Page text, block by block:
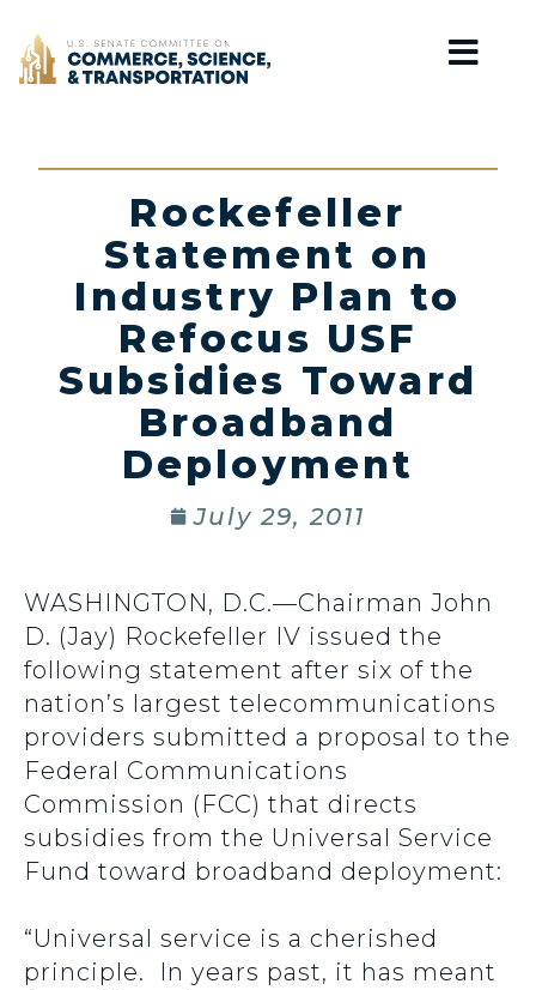
Home
Rockefeller
Statement on
Industry Plan to
Refocus USF
Subsidies Toward
Broadband
Deployment
July 29, 2011
WASHINGTON, D.C.—Chairman John
D. (Jay) Rockefeller IV issued the
following statement after six of the
nation’s largest telecommunications
providers submitted a proposal to the
Federal Communications
Commission (FCC) that directs
subsidies from the Universal Service
Fund toward broadband deployment:
“Universal service is a cherished
principle. In years past, it has meant